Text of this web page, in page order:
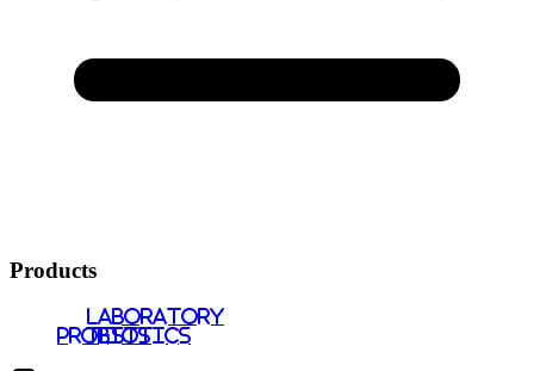
Products
PROBIOTICS
LABORATORY
TESTS